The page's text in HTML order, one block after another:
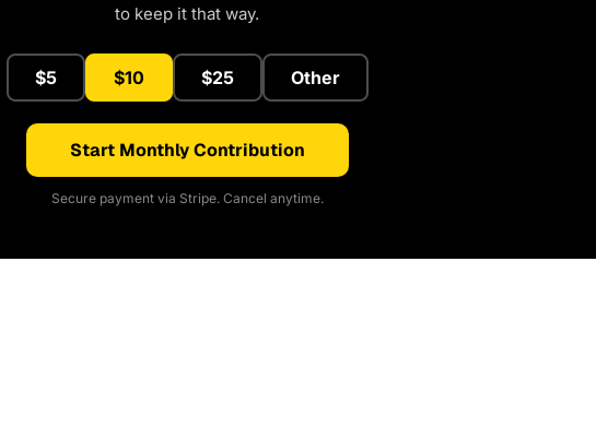
to keep it that way.
$5 $10 $25 Other
Start Monthly Contribution
Secure payment via Stripe. Cancel anytime.